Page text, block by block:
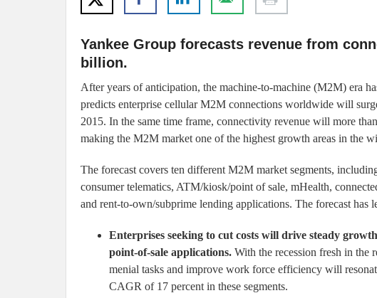
Yankee Group forecasts revenue from
billion.
After years of anticipation, the machine-to-machine (M2M) era
predicts enterprise cellular M2M connections worldwide will
2015. In the same time frame, connectivity revenue will more
making the M2M market one of the highest growth areas in the
The forecast covers ten different M2M market segments,
consumer telematics, ATM/kiosk/point of sale, mHealth,
and rent-to-own/subprime lending applications. The forecast has
Enterprises seeking to cut costs will drive steady
point-of-sale applications. With the recession fresh in the
menial tasks and improve work force efficiency will
CAGR of 17 percent in these segments.